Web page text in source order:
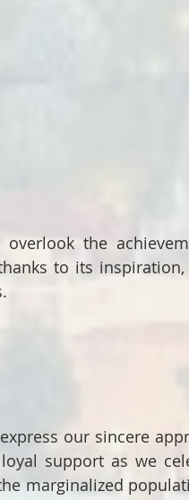
the
to its
our sincere
support as we
marginalized